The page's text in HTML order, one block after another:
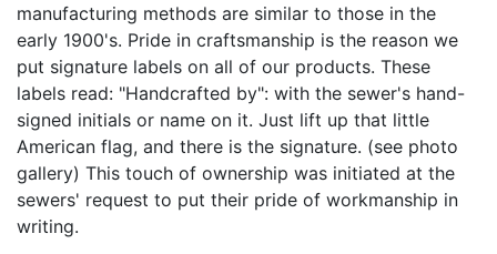
manufacturing methods are similar to those in the
early 1900's. Pride in craftsmanship is the reason we
put signature labels on all of our products. These
labels read: "Handcrafted by": with the sewer's hand-
signed initials or name on it. Just lift up that little
American flag, and there is the signature. (see photo
gallery) This touch of ownership was initiated at the
sewers' request to put their pride of workmanship in
writing.